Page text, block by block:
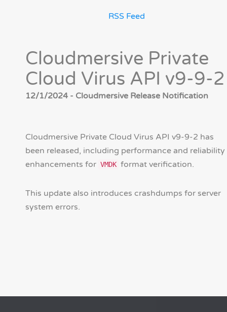
RSS Feed
Cloudmersive Private
Cloud Virus API v9-9-2
12/1/2024 - Cloudmersive Release Notification
Cloudmersive Private Cloud Virus API v9-9-2 has
been released, including performance and reliability
enhancements for VMDK format verification.
This update also introduces crashdumps for server
system errors.